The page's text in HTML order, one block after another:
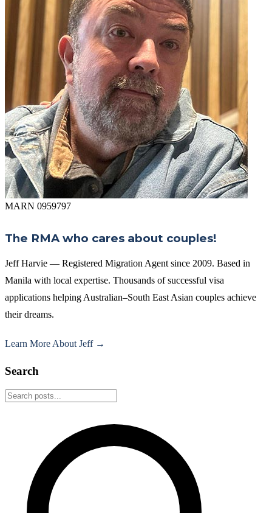
MARN 0959797
The RMA who cares about couples!
Jeff Harvie — Registered Migration Agent since 2009. Based in
Manila with local expertise. Thousands of successful visa
applications helping Australian–South East Asian couples achieve
their dreams.
Learn More About Jeff →
Search